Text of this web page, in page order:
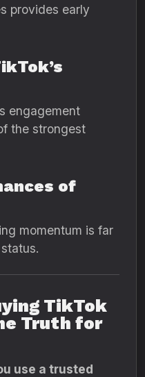
provides early
engagement
the strongest
of
momentum is far
TikTok
Truth for
use a trusted